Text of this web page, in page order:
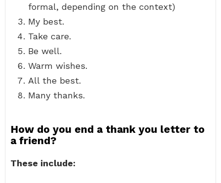
formal, depending on the context)
My best.
Take care.
Be well.
Warm wishes.
All the best.
Many thanks.
How do you end a thank you letter to
a friend?
These include: